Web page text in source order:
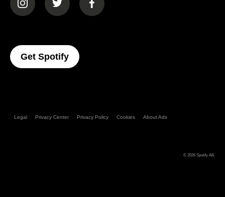
(opens in a new tab)(opens in a new tab)(opens in a new tab)
Get Spotify(opens In A New Tab)
Legal Privacy Center Privacy Policy Cookies About Ads
© 2026 Spotify AB.